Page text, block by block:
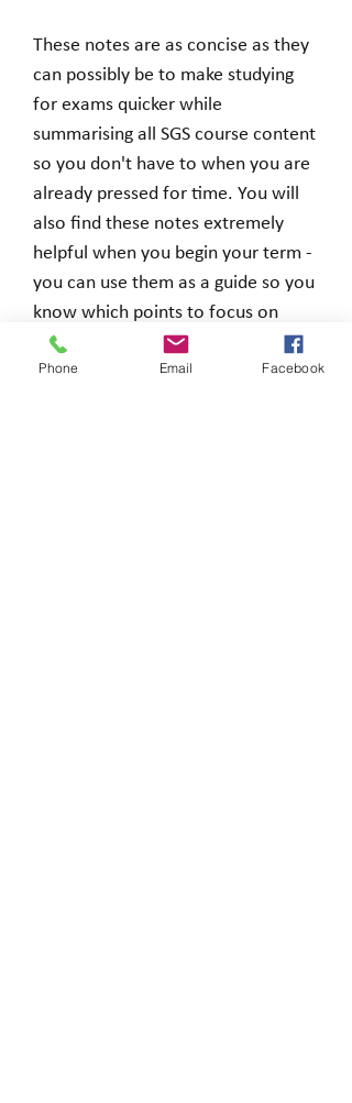
These notes are as concise as they
can possibly be to make studying
for exams quicker while
summarising all SGS course content
so you don't have to when you are
already pressed for time. You will
also find these notes extremely
helpful when you begin your term -
you can use them as a guide so you
know which points to focus on
before you even begin.
Phone Email Facebook